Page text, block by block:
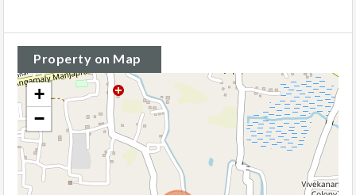
Property on Map
+
−